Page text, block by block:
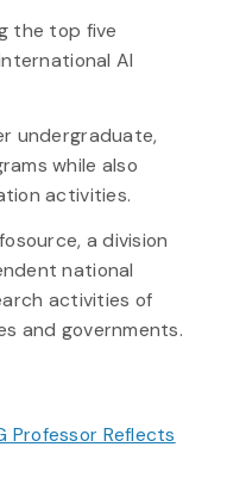
the top five
AI
undergraduate,
while also
activities.
a division
national
activities of
and governments.
Professor Reflects